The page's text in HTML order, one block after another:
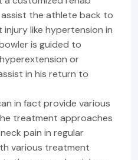
the athlete back to
injury like hypertension in
is guided to
or
in his return to
in fact provide various
treatment approaches
pain in regular
various treatment